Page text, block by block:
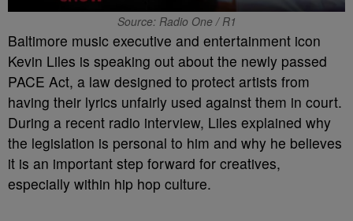
Source: Radio One / R1
Baltimore music executive and entertainment icon
Kevin Liles is speaking out about the newly passed
PACE Act, a law designed to protect artists from
having their lyrics unfairly used against them in court.
During a recent radio interview, Liles explained why
the legislation is personal to him and why he believes
it is an important step forward for creatives,
especially within hip hop culture.